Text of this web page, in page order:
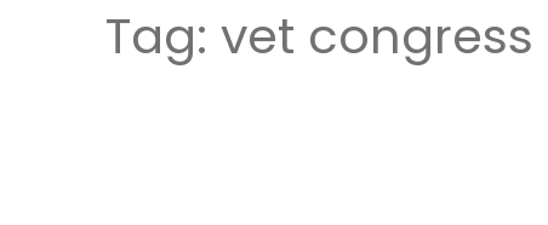
Tag: vet congress